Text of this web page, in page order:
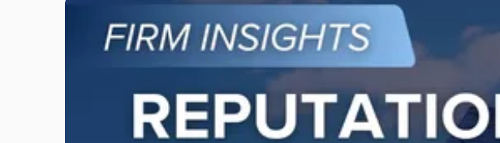
"Reputational